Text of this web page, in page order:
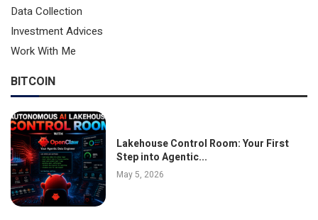
Data Collection
Investment Advices
Work With Me
BITCOIN
Lakehouse Control Room: Your First
Step into Agentic...
May 5, 2026